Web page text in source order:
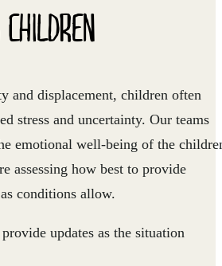
and displacement, children often
stress and uncertainty. Our teams
emotional well-being of the
assessing how best to provide
conditions allow.
updates as the situation